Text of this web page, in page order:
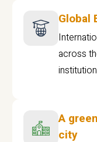
Global
across
A
city